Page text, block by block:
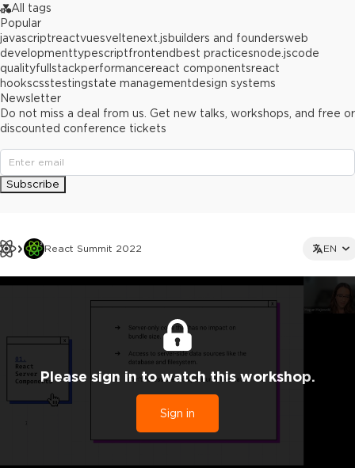
React Summit 2022 EN
Please sign in to watch this workshop.
Sign in
All tags
Popular
javascriptreactvuesveltenext.jsbuilders and foundersweb
developmenttypescriptfrontend best practicesnode.jscode
qualityfullstackperformancereact componentsreact
hookscsstestingstate managementdesign systems
Newsletter
Do not miss a deal from us. Get new talks, workshops, and free or
discounted conference tickets
Subscribe